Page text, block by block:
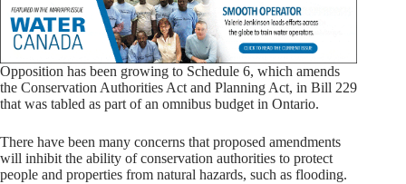
Opposition has been growing to Schedule 6, which amends
the Conservation Authorities Act and Planning Act, in Bill 229
that was tabled as part of an omnibus budget in Ontario.
There have been many concerns that proposed amendments
will inhibit the ability of conservation authorities to protect
people and properties from natural hazards, such as flooding.